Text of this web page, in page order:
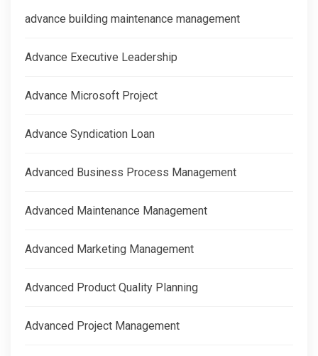
advance building maintenance management
Advance Executive Leadership
Advance Microsoft Project
Advance Syndication Loan
Advanced Business Process Management
Advanced Maintenance Management
Advanced Marketing Management
Advanced Product Quality Planning
Advanced Project Management